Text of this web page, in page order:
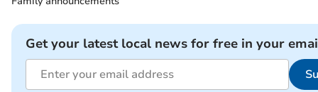
Get your latest local news for free in your